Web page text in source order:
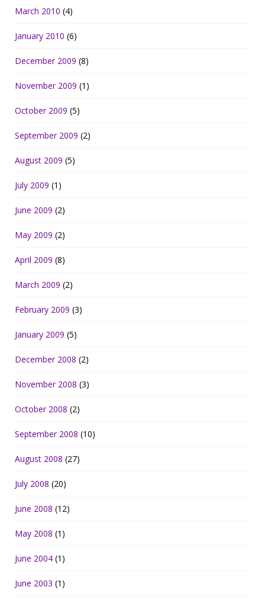
March 2010 (4)
January 2010 (6)
December 2009 (8)
November 2009 (1)
October 2009 (5)
September 2009 (2)
August 2009 (5)
July 2009 (1)
June 2009 (2)
May 2009 (2)
April 2009 (8)
March 2009 (2)
February 2009 (3)
January 2009 (5)
December 2008 (2)
November 2008 (3)
October 2008 (2)
September 2008 (10)
August 2008 (27)
July 2008 (20)
June 2008 (12)
May 2008 (1)
June 2004 (1)
June 2003 (1)